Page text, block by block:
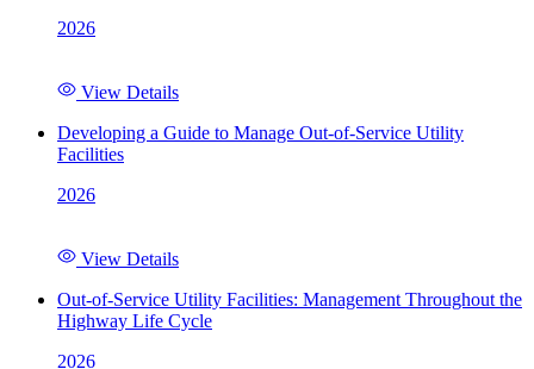
2026
View Details
Developing a Guide to Manage Out-of-Service Utility
Facilities
2026
View Details
Out-of-Service Utility Facilities: Management Throughout the
Highway Life Cycle
2026